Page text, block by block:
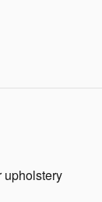
upholstery